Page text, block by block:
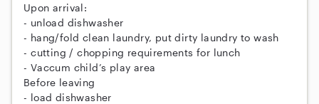
Upon arrival:
- unload dishwasher
- hang/fold clean laundry, put dirty laundry to wash
- ⁠cutting / chopping requirements for lunch
- Vaccum child’s play area
Before leaving
- load dishwasher